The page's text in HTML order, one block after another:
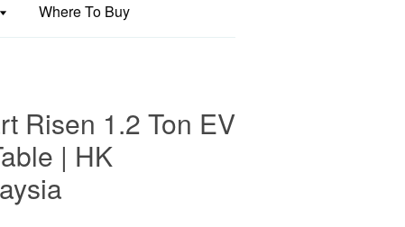
Where To Buy
Risen 1.2 Ton EV
| HK